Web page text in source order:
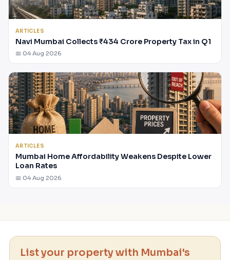
ARTICLES
Navi Mumbai Collects ₹434 Crore Property Tax in Q1
📅 04 Aug 2026
ARTICLES
Mumbai Home Affordability Weakens Despite Lower
Loan Rates
📅 04 Aug 2026
List your property with Mumbai's